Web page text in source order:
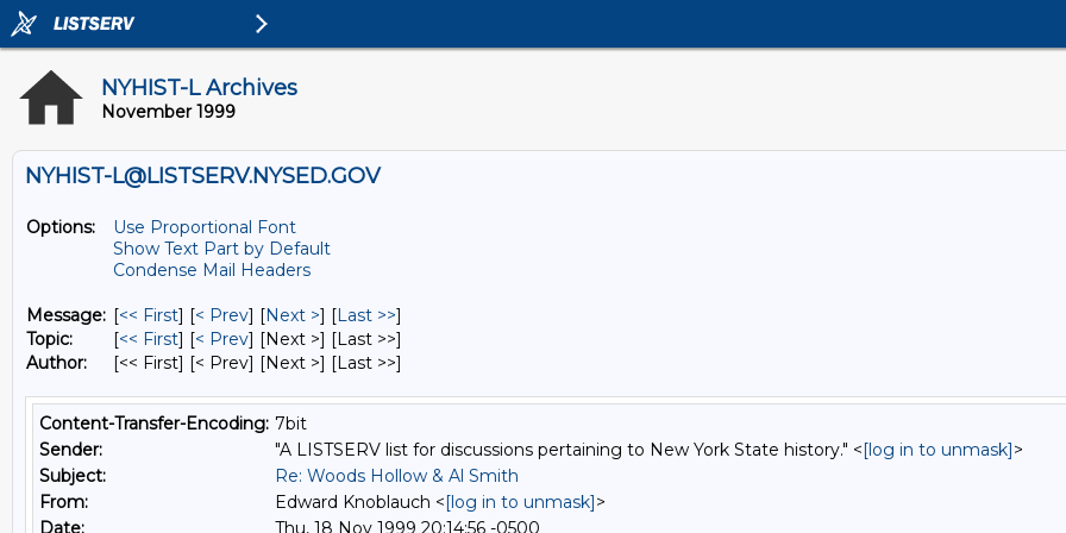
NYHIST-L Archives
November 1999
NYHIST-L@LISTSERV.NYSED.GOV
Options:
Use Proportional Font
Show Text Part by Default
Condense Mail Headers
Message: [<< First] [< Prev] [Next >] [Last >>]
Topic:
[<< First] [< Prev] [Next >] [Last >>]
Author:
[<< First] [< Prev] [Next >] [Last >>]
Content-Transfer-Encoding: 7bit
Sender:
"A LISTSERV list for discussions pertaining to New York State history." <[log in to unmask]>
Subject:
Re: Woods Hollow & Al Smith
From:
Edward Knoblauch <[log in to unmask]>
Date:
Thu, 18 Nov 1999 20:14:56 -0500